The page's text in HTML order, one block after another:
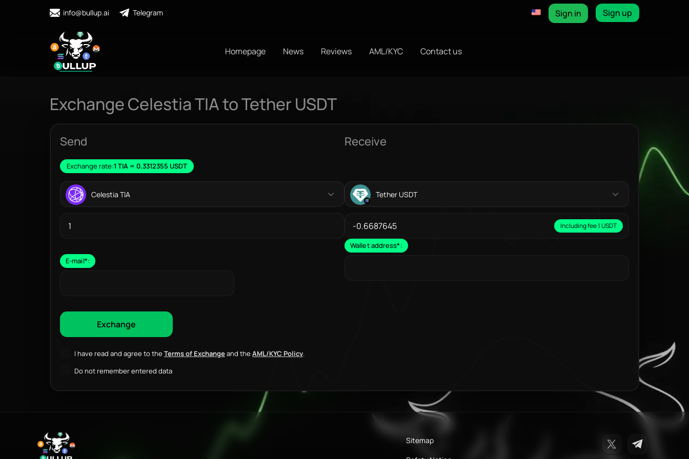
info@bullup.ai Telegram Sign up
Sign in
Homepage News Reviews AML/KYC Contact us
Exchange Celestia TIA to Tether USDT
Send
Exchange rate:1 TIA = 0.3312355 USDT
Celestia TIA
E-mail*:
I have read and agree to the Terms of Exchangeand the AML/KYC Policy.
Receive
Tether USDT
Including fee 1 USDT
Wallet address*:
Do not remember entered data
Sitemap